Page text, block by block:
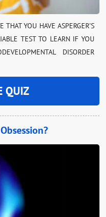
YOU HAVE ASPERGER’S
TEST TO LEARN IF YOU
DISORDER
QUIZ